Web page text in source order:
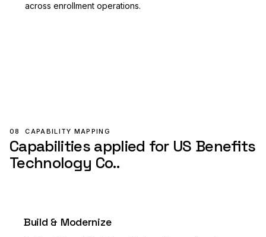
across enrollment operations.
08 CAPABILITY MAPPING
Capabilities applied for US Benefits
Technology Co..
Build & Modernize